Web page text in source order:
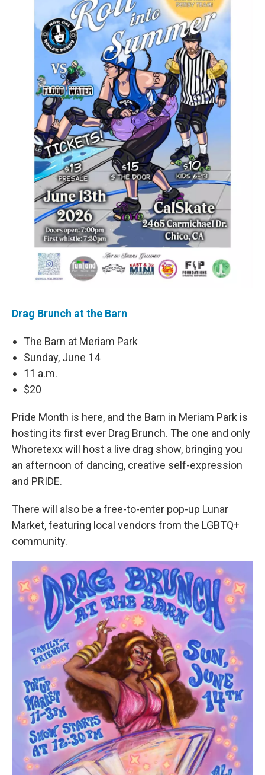
Drag Brunch at the Barn
The Barn at Meriam Park
Sunday, June 14
11 a.m.
$20
Pride Month is here, and the Barn in Meriam Park is
hosting its first ever Drag Brunch. The one and only
Whoretexx will host a live drag show, bringing you
an afternoon of dancing, creative self-expression
and PRIDE.
There will also be a free-to-enter pop-up Lunar
Market, featuring local vendors from the LGBTQ+
community.